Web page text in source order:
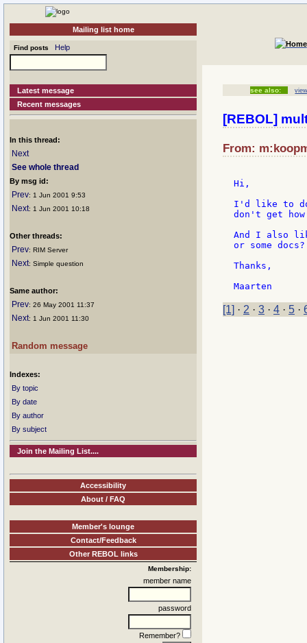
Mailing list home
Find posts Help
Latest message
Recent messages
In this thread:
Next
See whole thread
By msg id:
Prev: 1 Jun 2001 9:53
Next: 1 Jun 2001 10:18
Other threads:
Prev: RIM Server
Next: Simple question
Same author:
Prev: 26 May 2001 11:37
Next: 1 Jun 2001 11:30
Random message
Indexes:
By topic
By date
By author
By subject
Join the Mailing List....
Accessibility
About / FAQ
Member's lounge
Contact/Feedback
Other REBOL links
Membership:
member name
password
Remember?
see also:
[REBOL]
From:
Hi,
I'd like to
don't get
And I also
or some docs?
Thanks,
[1] · 2 · 3 · 4 · 5 ·